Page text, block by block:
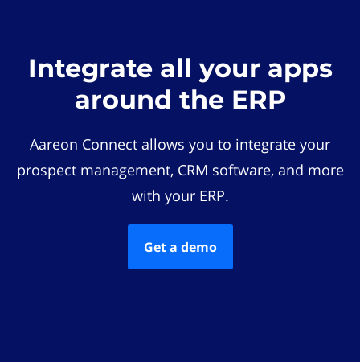
Integrate all your apps
around the ERP
Aareon Connect allows you to integrate your
prospect management, CRM software, and more
with your ERP.
Get a demo